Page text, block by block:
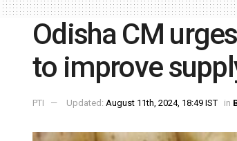
Odisha CM
to improve
PTI Updated: August 11th, 2024, 18:49 IST in